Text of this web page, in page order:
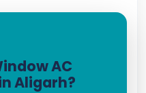
AC
Aligarh?